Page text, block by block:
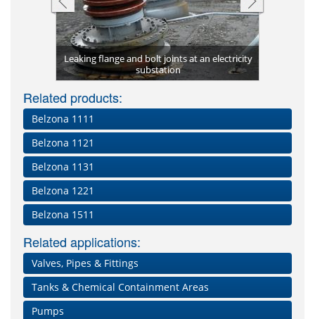
Leaking flange and bolt joints at an electricity
substation
Related products:
Belzona 1111
Belzona 1121
Belzona 1131
Belzona 1221
Belzona 1511
Related applications:
Valves, Pipes & Fittings
Tanks & Chemical Containment Areas
Pumps